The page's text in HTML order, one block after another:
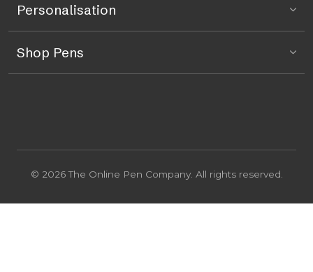
Personalisation
Shop Pens
© 2026 The Online Pen Company. All rights reserved.